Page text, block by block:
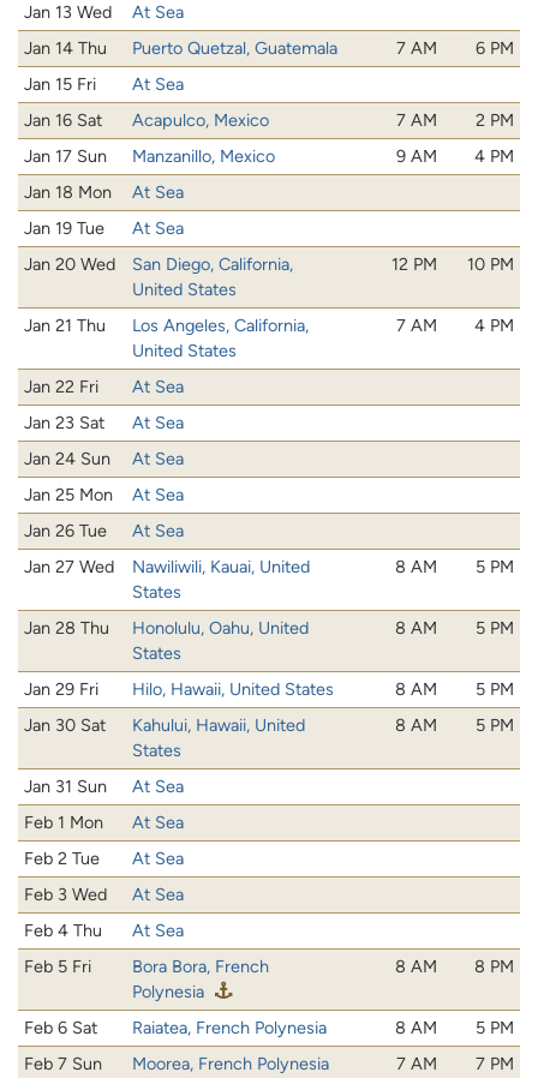
Jan 13 Wed
At Sea
Jan 14 Thu
Puerto Quetzal, Guatemala 7 AM
6 PM
Jan 15 Fri
At Sea
Jan 16 Sat
Acapulco, Mexico 7 AM
2 PM
Jan 17 Sun
Manzanillo, Mexico 9 AM
4 PM
Jan 18 Mon
At Sea
Jan 19 Tue
At Sea
Jan 20 Wed
San Diego, California,
United States
12 PM 10 PM
Jan 21 Thu
Los Angeles, California,
United States
7 AM 4 PM
Jan 22 Fri
At Sea
Jan 23 Sat
At Sea
Jan 24 Sun
At Sea
Jan 25 Mon
At Sea
Jan 26 Tue
At Sea
Jan 27 Wed
Nawiliwili, Kauai, United
States
8 AM 5 PM
Jan 28 Thu
Honolulu, Oahu, United
States
8 AM 5 PM
Jan 29 Fri Hilo, Hawaii, United States 8 AM
5 PM
Jan 30 Sat
Kahului, Hawaii, United
States
8 AM 5 PM
Jan 31 Sun
At Sea
Feb 1 Mon
At Sea
Feb 2 Tue
At Sea
Feb 3 Wed
At Sea
Feb 4 Thu
At Sea
Feb 5 Fri
Bora Bora, French
Polynesia
8 AM 8 PM
Feb 6 Sat Raiatea, French Polynesia 8 AM
5 PM
Feb 7 Sun
Moorea, French Polynesia 7 AM 7 PM